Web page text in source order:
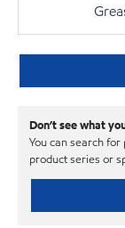
Don’t see what
You can search
product series or